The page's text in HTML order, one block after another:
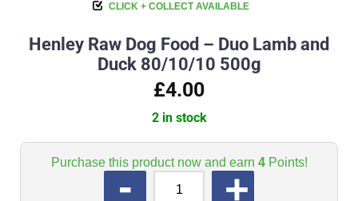
CLICK + COLLECT AVAILABLE
Henley Raw Dog Food – Duo Lamb and
Duck 80/10/10 500g
£4.00
2 in stock
Purchase this product now and earn 4Points!